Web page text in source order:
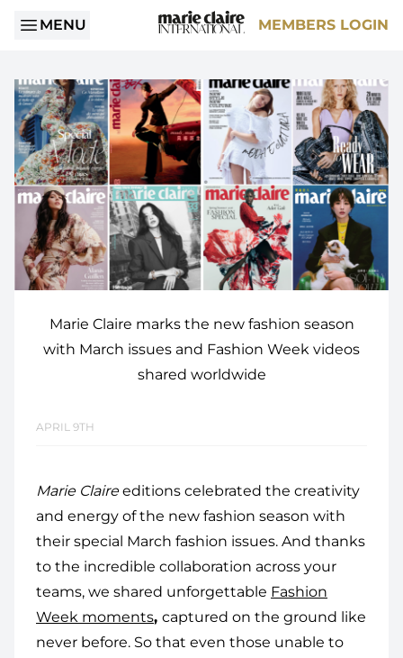
MENU MEMBERS LOGIN
Marie Claire marks the new fashion season
with March issues and Fashion Week videos
shared worldwide
APRIL 9TH
Marie Claireeditions celebrated the creativity
and energy of the new fashion season with
their special March fashion issues. And thanks
to the incredible collaboration across your
teams, we shared unforgettable Fashion
Week moments, captured on the ground like
never before. So that even those unable to